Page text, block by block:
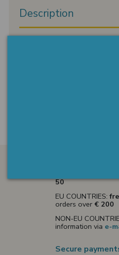
Description
50
EU COUNTRIES:
orders over € 200
NON-EU
information via e-
Secure